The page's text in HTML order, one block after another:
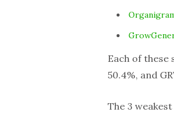
Each of these
50.4%, and
The 3